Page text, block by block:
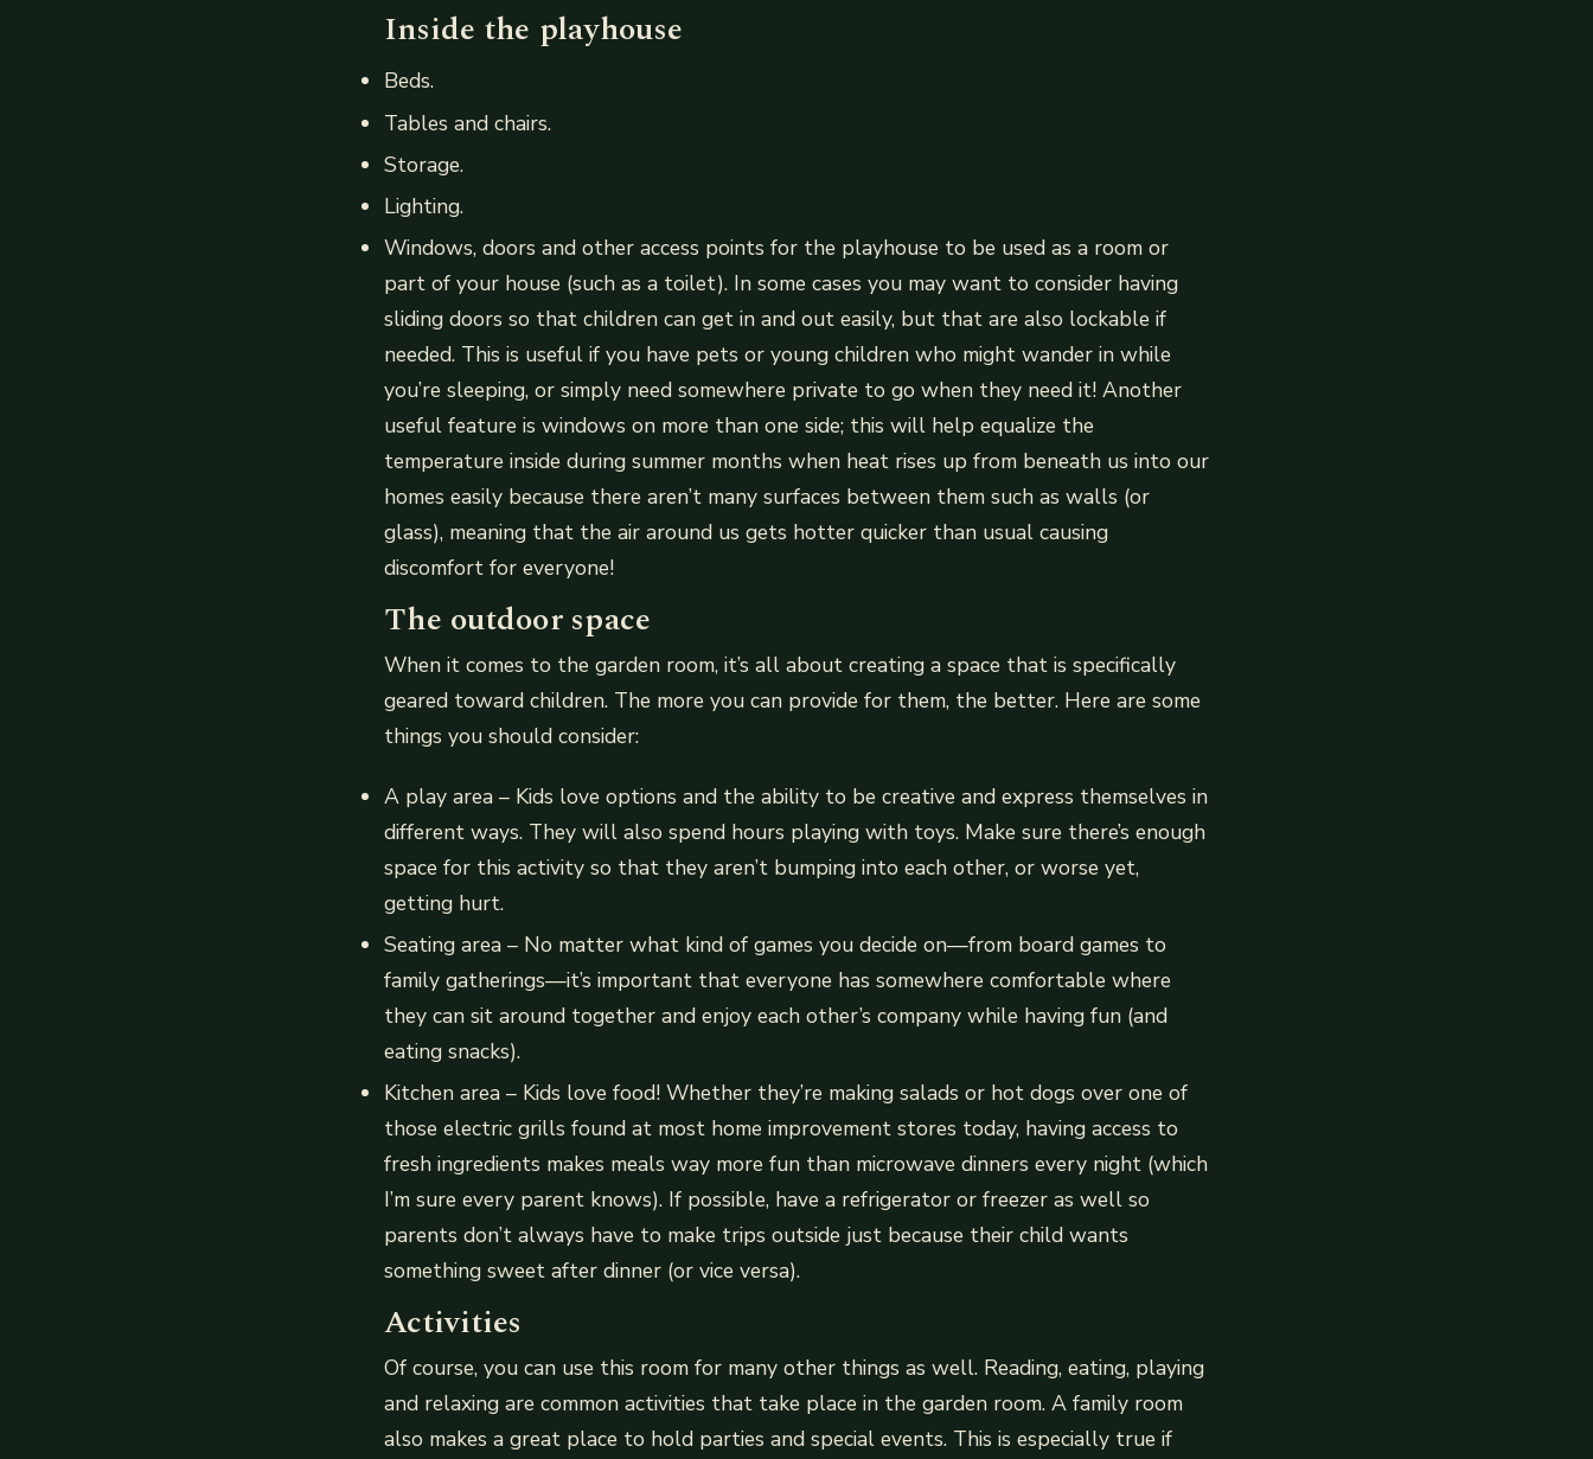
Inside the playhouse
Beds.
Tables and chairs.
Storage.
Lighting.
Windows, doors and other access points for the playhouse to be used as a room or
part of your house (such as a toilet). In some cases you may want to consider having
sliding doors so that children can get in and out easily, but that are also lockable if
needed. This is useful if you have pets or young children who might wander in while
you’re sleeping, or simply need somewhere private to go when they need it! Another
useful feature is windows on more than one side; this will help equalize the
temperature inside during summer months when heat rises up from beneath us into our
homes easily because there aren’t many surfaces between them such as walls (or
glass), meaning that the air around us gets hotter quicker than usual causing
discomfort for everyone!
The outdoor space
When it comes to the garden room, it’s all about creating a space that is specifically
geared toward children. The more you can provide for them, the better. Here are some
things you should consider:
A play area – Kids love options and the ability to be creative and express themselves in
different ways. They will also spend hours playing with toys. Make sure there’s enough
space for this activity so that they aren’t bumping into each other, or worse yet,
getting hurt.
Seating area – No matter what kind of games you decide on—from board games to
family gatherings—it’s important that everyone has somewhere comfortable where
they can sit around together and enjoy each other’s company while having fun (and
eating snacks).
Kitchen area – Kids love food! Whether they’re making salads or hot dogs over one of
those electric grills found at most home improvement stores today, having access to
fresh ingredients makes meals way more fun than microwave dinners every night (which
I’m sure every parent knows). If possible, have a refrigerator or freezer as well so
parents don’t always have to make trips outside just because their child wants
something sweet after dinner (or vice versa).
Activities
Of course, you can use this room for many other things as well. Reading, eating, playing
and relaxing are common activities that take place in the garden room. A family room
also makes a great place to hold parties and special events. This is especially true if